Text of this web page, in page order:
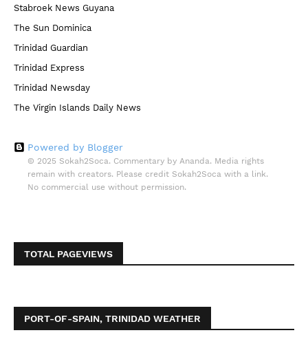
Stabroek News Guyana
The Sun Dominica
Trinidad Guardian
Trinidad Express
Trinidad Newsday
The Virgin Islands Daily News
Powered by Blogger
© 2025 Sokah2Soca. Commentary by Ananda. Media rights
remain with creators. Please credit Sokah2Soca with a link.
No commercial use without permission.
TOTAL PAGEVIEWS
PORT-OF-SPAIN, TRINIDAD WEATHER